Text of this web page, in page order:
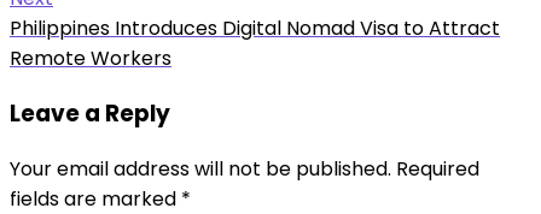
Next
post:
Philippines Introduces Digital Nomad Visa to Attract
Remote Workers
Leave a Reply
Your email address will not be published. Required
fields are marked *